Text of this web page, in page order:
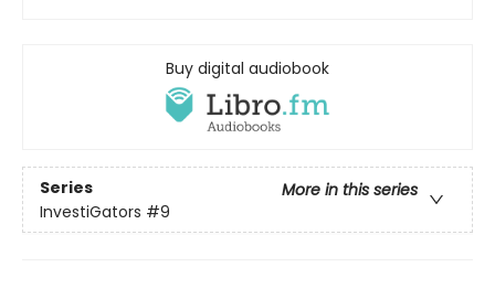
Buy digital audiobook
Series
More in this series
InvestiGators #9